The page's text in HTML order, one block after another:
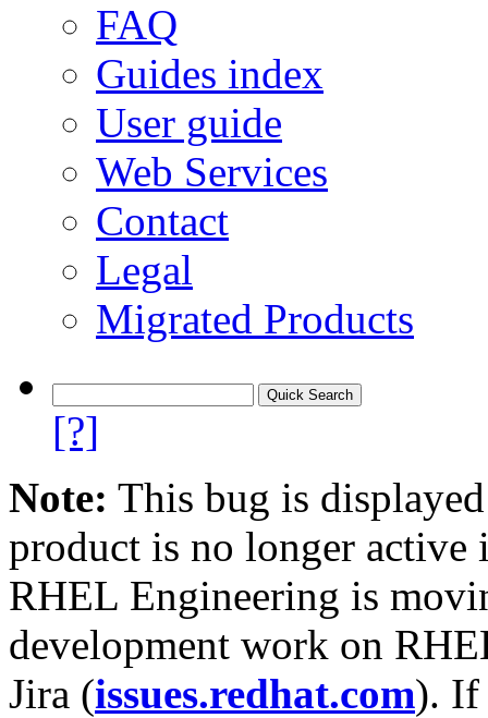
FAQ
Guides index
User guide
Web Services
Contact
Legal
Migrated Products
[?]
Note: This bug is
product is no longer
RHEL Engineering is
development work on
Jira (issues.redhat.com). If